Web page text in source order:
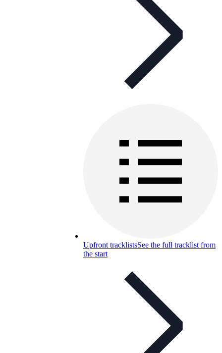
Upfront tracklistsSee the full tracklist from
the start